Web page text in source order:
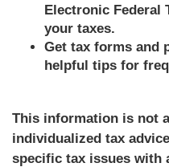
Electronic Federal
your taxes.
Get tax forms and
helpful tips for
This information is not
individualized tax
specific tax issues with